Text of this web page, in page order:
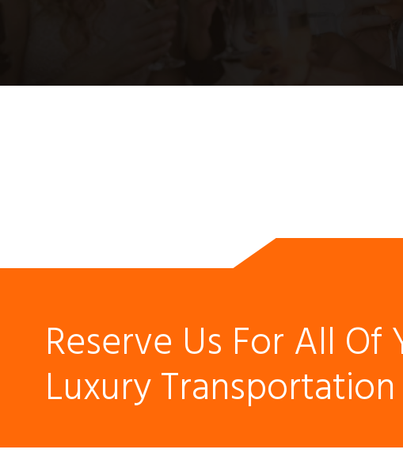
Reserve Us For All Of
Luxury